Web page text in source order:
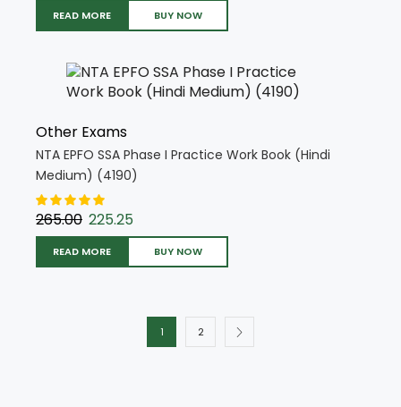
READ MORE BUY NOW
Other Exams
NTA EPFO SSA Phase I Practice Work Book (Hindi
Medium) (4190)
265.00 225.25
READ MORE BUY NOW
1 2